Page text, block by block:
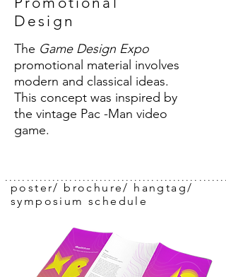
Design
The Game Design Expo
promotional material involves
modern and classical ideas.
This concept was inspired by
the vintage Pac -Man video
game.
poster/ brochure/ hangtag/
symposium schedule